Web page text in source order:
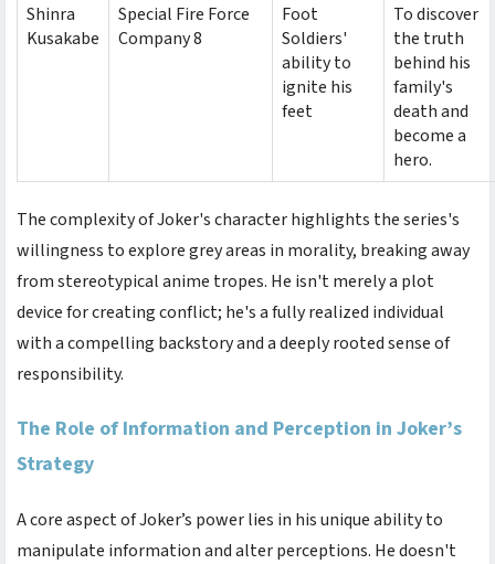
Shinra
Kusakabe
Special Fire Force
Company 8
Foot
Soldiers'
ability to
ignite his
feet
To discover
the truth
behind his
family's
death and
become a
hero.
The complexity of Joker's character highlights the series's
willingness to explore grey areas in morality, breaking away
from stereotypical anime tropes. He isn't merely a plot
device for creating conflict; he's a fully realized individual
with a compelling backstory and a deeply rooted sense of
responsibility.
The Role of Information and Perception in Joker’s
Strategy
A core aspect of Joker’s power lies in his unique ability to
manipulate information and alter perceptions. He doesn't